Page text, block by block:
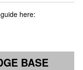
here:
BASE